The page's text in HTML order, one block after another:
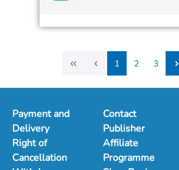
1
2
3
Payment and
Delivery
Right of
Cancellation
Contact
Publisher
Affiliate
Programme